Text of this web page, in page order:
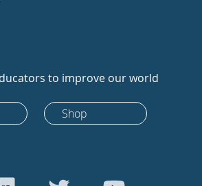
to improve our world
Shop